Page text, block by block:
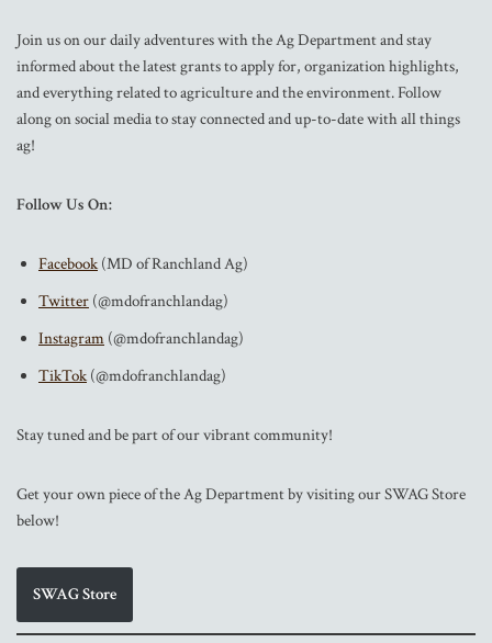
Join us on our daily adventures with the Ag Department and stay
informed about the latest grants to apply for, organization highlights,
and everything related to agriculture and the environment. Follow
along on social media to stay connected and up-to-date with all things
ag!
Follow Us On:
Facebook(MD of Ranchland Ag)
Twitter (@mdofranchlandag)
Instagram (@mdofranchlandag)
TikTok(@mdofranchlandag)
Stay tuned and be part of our vibrant community!
Get your own piece of the Ag Department by visiting our SWAG Store
below!
SWAG Store